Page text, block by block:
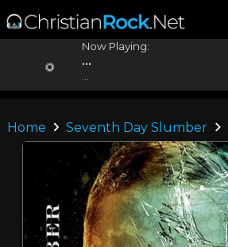
Now Playing:
...
Home Seventh Day Slumber